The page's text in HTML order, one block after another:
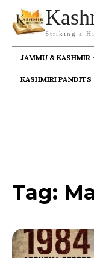
Striking a
JAMMU & KASHMIR
KASHMIRI PANDITS
Tag: